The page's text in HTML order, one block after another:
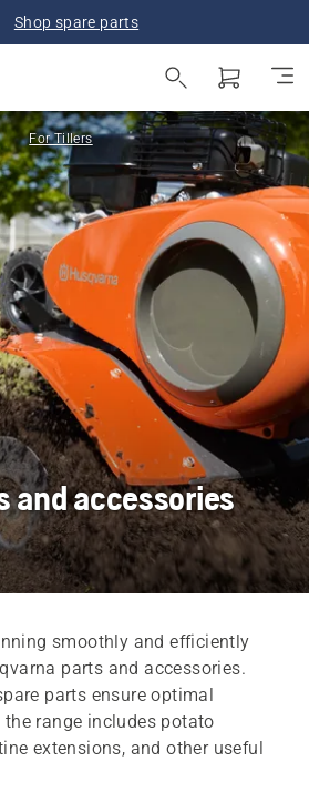
Shop spare parts
For Tillers
and accessories
smoothly and efficiently
parts and accessories.
parts ensure optimal
the range includes potato
extensions, and other useful